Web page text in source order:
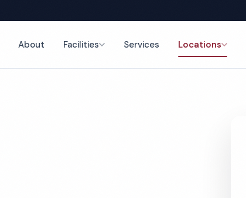
About Facilities Services Locations